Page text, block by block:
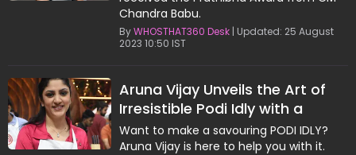
Chandra Babu.
ByWHOSTHAT360 Desk | Updated: 25 August
2023 10:50 IST
Aruna Vijay Unveils the Art of
Irresistible Podi Idly with a
Generational Recipe
Want to make a savouring PODI IDLY?
Aruna Vijay is here to help you with it.